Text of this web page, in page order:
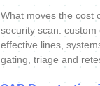
What moves the cost
security scan: custom
effective lines,
gating, triage and